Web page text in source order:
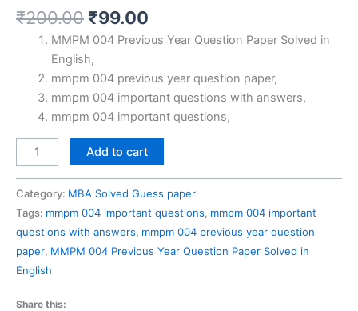
₹200.00 Original
price
was:
₹200.00.
₹99.00
price
₹99.00.
MMPM 004 Previous Year Question Paper Solved in
English,
mmpm 004 previous year question paper,
mmpm 004 important questions with answers,
mmpm 004 important questions,
MMPM
004
Question
Paper
Solved
English
Add to cart
Category: MBA Solved Guess paper
Tags: mmpm 004 important questions, mmpm 004 important
questions with answers, mmpm 004 previous year question
paper, MMPM 004 Previous Year Question Paper Solved in
English
Share this: